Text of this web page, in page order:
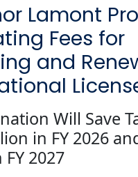
Lamont
Fees for
and
Will Save
in FY 2026
2027